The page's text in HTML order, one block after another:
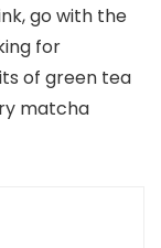
go with the
for
of green tea
matcha